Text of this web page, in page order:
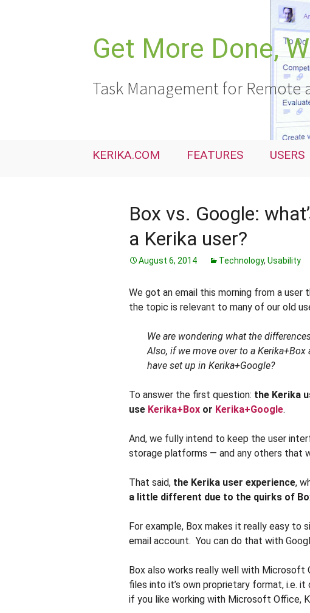
Get More Done,
Task Management for Remote
KERIKA.COM FEATURES USERS
Box vs. Google:
a Kerika user?
August 6, 2014 Technology, Usability
We got an email this morning from a
the topic is relevant to many of our old
We are wondering what the
Also, if we move over to a
have set up in Kerika+Google?
To answer the first question: the Kerika
use Kerika+Box or Kerika+Google.
And, we fully intend to keep the user
storage platforms — and any others that
That said, the Kerika user experience,
a little different due to the quirks of
For example, Box makes it really easy to
email account. You can do that with
Box also works really well with Microsoft
files into it’s own proprietary format, i.e.
if you like working with Microsoft Office,